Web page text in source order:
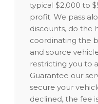
typical $2,000 to
profit. We pass
discounts, do the
coordinating the
and source
restricting you to
Guarantee our
secure your
declined, the fee